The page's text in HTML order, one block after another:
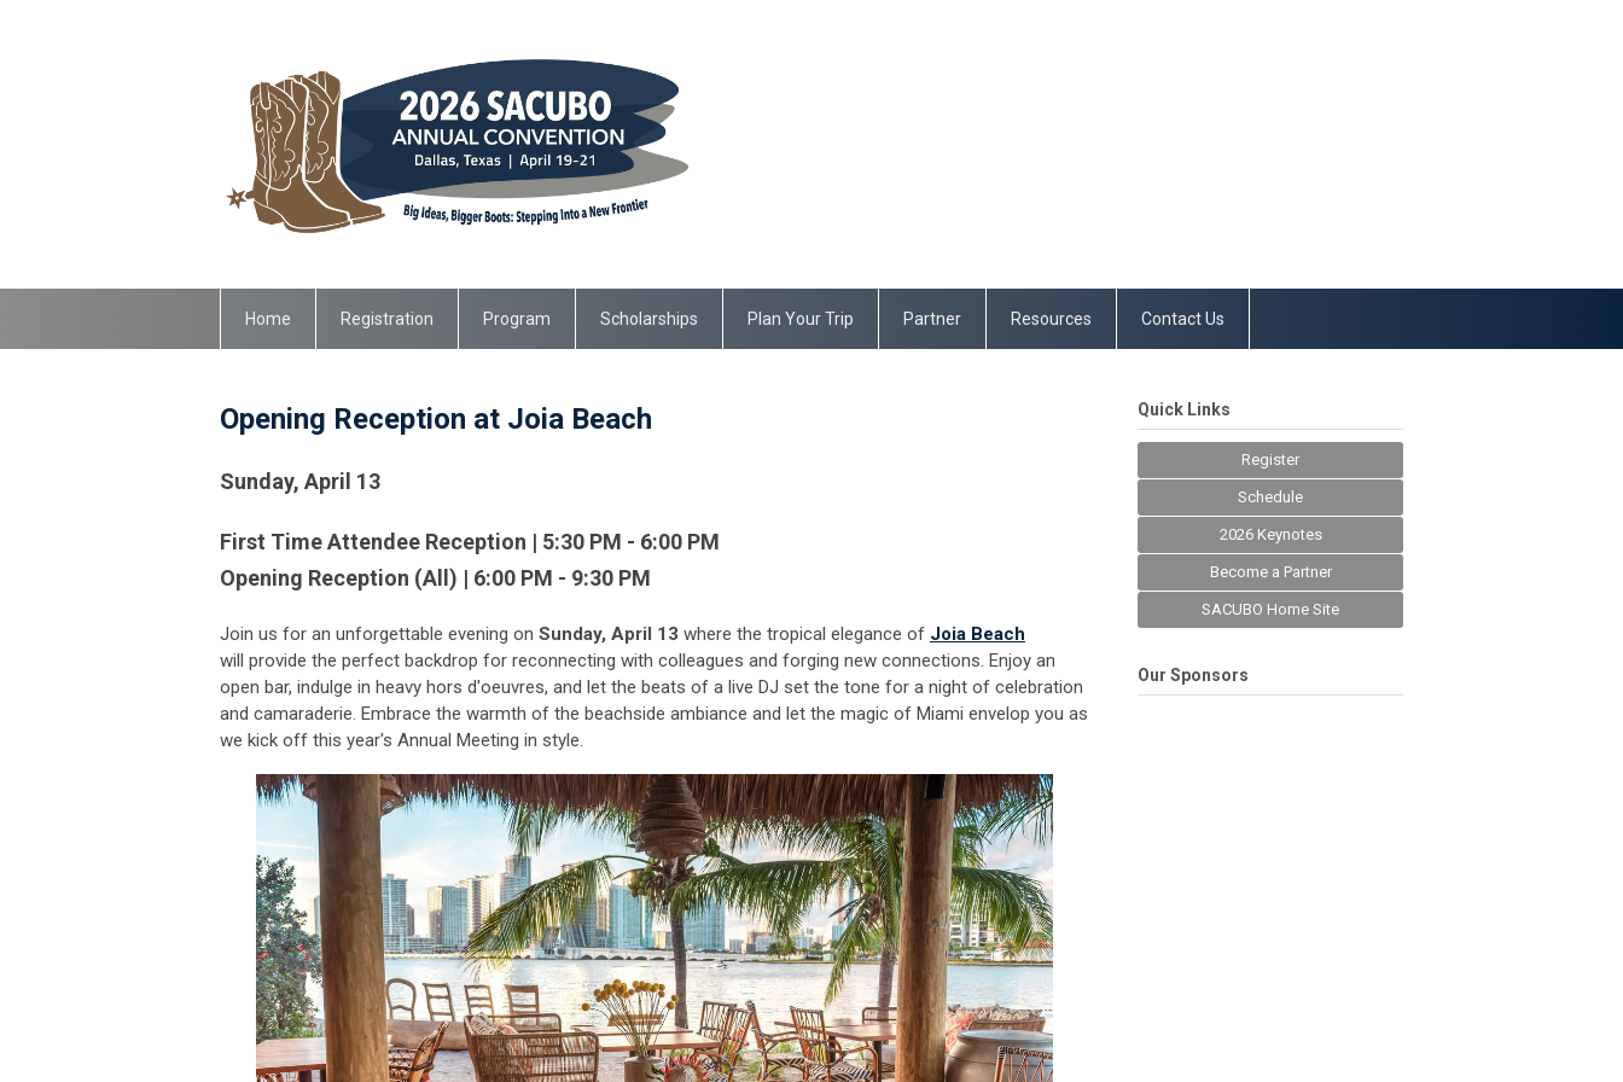
Home Registration Program Scholarships Plan Your Trip Partner Resources Contact Us
Opening Reception at Joia Beach
Sunday, April 13
First Time Attendee Reception | 5:30 PM - 6:00 PM
Opening Reception (All) | 6:00 PM - 9:30 PM
Join us for an unforgettable evening on Sunday, April 13 where the tropical elegance of Joia Beach
will provide the perfect backdrop for reconnecting with colleagues and forging new connections. Enjoy an
open bar, indulge in heavy hors d'oeuvres, and let the beats of a live DJ set the tone for a night of celebration
and camaraderie. Embrace the warmth of the beachside ambiance and let the magic of Miami envelop you as
we kick off this year's Annual Meeting in style.
Quick Links
Register
Schedule
2026 Keynotes
Become a Partner
SACUBO Home Site
Our Sponsors